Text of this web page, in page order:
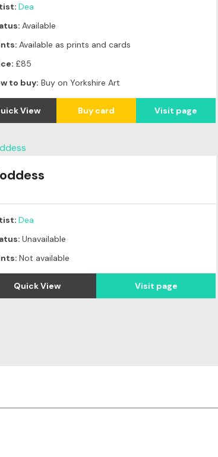
Dea
Available
Available as prints and cards
£85
to buy: Buy on Yorkshire Art
View Buy card Visit page
Dea
Unavailable
Not available
Quick View Visit page